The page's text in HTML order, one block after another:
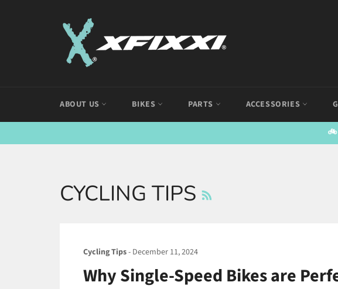
ABOUT US BIKES PARTS ACCESSORIES
CYCLING TIPS
Cycling Tips- December 11, 2024
Why Single-Speed Bikes are